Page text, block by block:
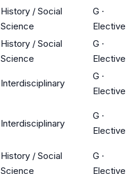
History / Social
Science
G ·
Elective
History / Social
Science
G ·
Elective
Interdisciplinary
G ·
Elective
Interdisciplinary
G ·
Elective
History / Social
Science
G ·
Elective